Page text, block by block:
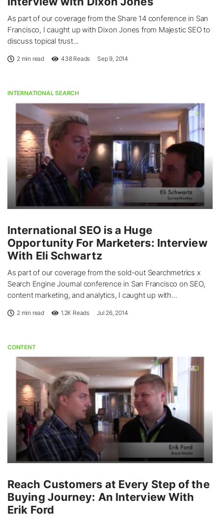
As part of our coverage from the Share 14 conference in San
Francisco, I caught up with Dixon Jones from Majestic SEO to
discuss topical trust...
2 min read 438Reads Sep 9, 2014
INTERNATIONAL SEARCH
International SEO is a Huge
Opportunity For Marketers: Interview
With Eli Schwartz
As part of our coverage from the sold-out Searchmetrics x
Search Engine Journal conference in San Francisco on SEO,
content marketing, and analytics, I caught up with...
2 min read 1.2K Reads Jul 26, 2014
CONTENT
Reach Customers at Every Step of the
Buying Journey: An Interview With
Erik Ford